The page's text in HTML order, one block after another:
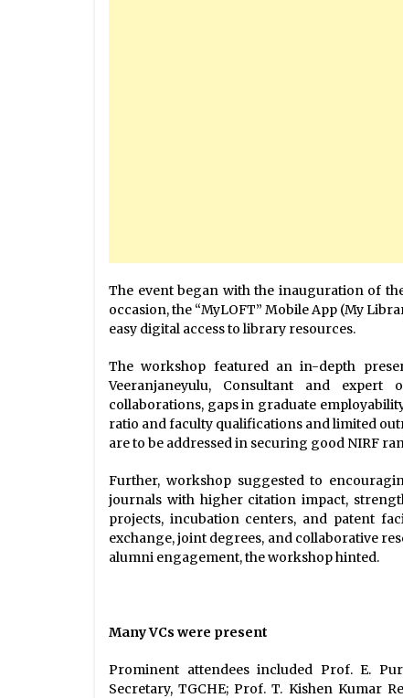
The event began with the inauguration of
occasion, the “MyLOFT” Mobile App (My
easy digital access to library resources.
The workshop featured an in-depth
Veeranjaneyulu, Consultant and
collaborations, gaps in graduate
ratio and faculty qualifications and limited
are to be addressed in securing good NIRF
Further, workshop suggested to
journals with higher citation impact,
projects, incubation centers, and patent
exchange, joint degrees, and collaborative
alumni engagement, the workshop hinted.
Many VCs were present
Prominent attendees included Prof. E.
Secretary, TGCHE; Prof. T. Kishen Kumar